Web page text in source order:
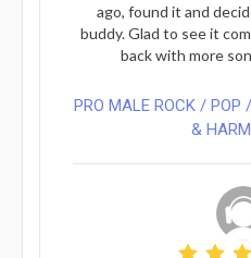
ago, found it and
buddy. Glad to see it
back with more
PRO MALE ROCK / POP
&